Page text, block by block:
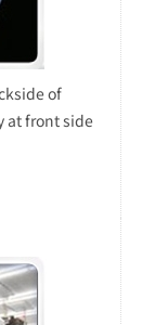
of
at front side